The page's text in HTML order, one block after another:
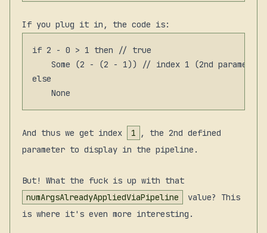
If you plug it in, the code is:
if 2 - 0 > 1 then // true
    Some (2 - (2 - 1)) // index 1 (2nd parameter)
else
And thus we get index 1
, the 2nd defined
parameter to display in the pipeline.
But! What the fuck is up with that
numArgsAlreadyAppliedViaPipeline
value? This
is where it's even more interesting.